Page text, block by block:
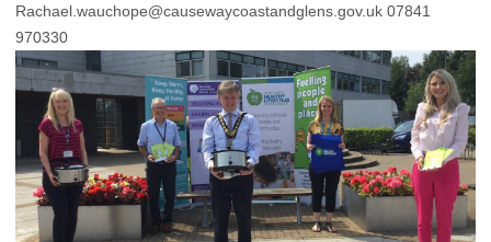
Rachael.wauchope@causewaycoastandglens.gov.uk 07841
970330